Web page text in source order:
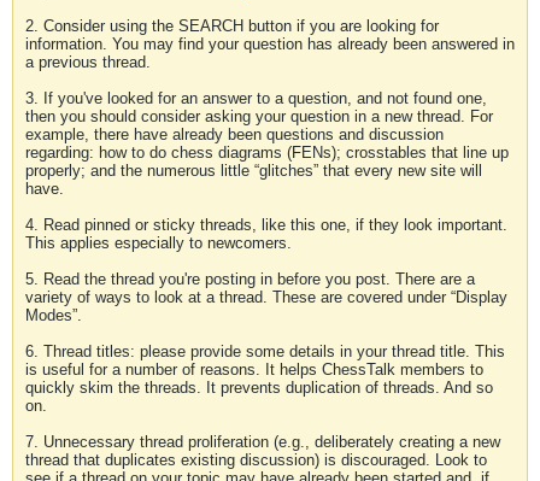
2. Consider using the SEARCH button if you are looking for
information. You may find your question has already been answered in
a previous thread.
3. If you've looked for an answer to a question, and not found one,
then you should consider asking your question in a new thread. For
example, there have already been questions and discussion
regarding: how to do chess diagrams (FENs); crosstables that line up
properly; and the numerous little “glitches” that every new site will
have.
4. Read pinned or sticky threads, like this one, if they look important.
This applies especially to newcomers.
5. Read the thread you're posting in before you post. There are a
variety of ways to look at a thread. These are covered under “Display
Modes”.
6. Thread titles: please provide some details in your thread title. This
is useful for a number of reasons. It helps ChessTalk members to
quickly skim the threads. It prevents duplication of threads. And so
on.
7. Unnecessary thread proliferation (e.g., deliberately creating a new
thread that duplicates existing discussion) is discouraged. Look to